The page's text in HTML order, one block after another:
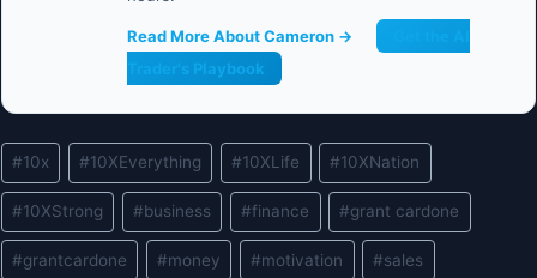
Read More About Cameron →
Trader's Playbook
Post
Tags:
#10x #10XEverything #10XLife #10XNation
#10XStrong #business #finance #grant cardone
#grantcardone #money #motivation #sales